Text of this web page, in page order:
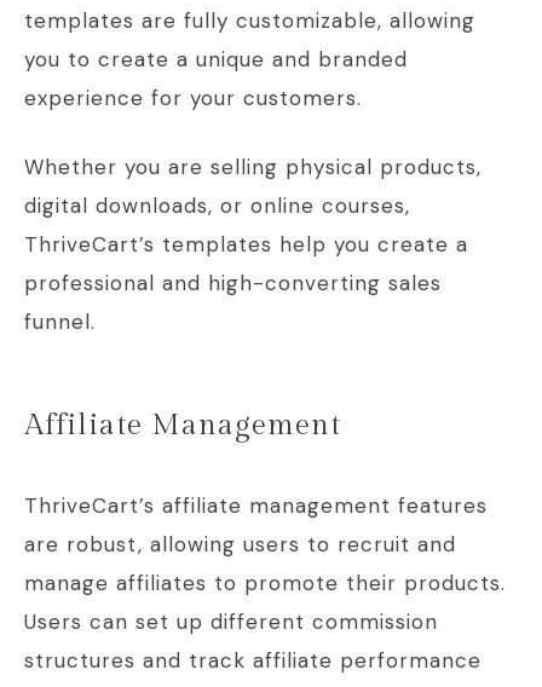
templates are fully customizable, allowing
you to create a unique and branded
experience for your customers.
Whether you are selling physical products,
digital downloads, or online courses,
ThriveCart’s templates help you create a
professional and high-converting sales
funnel.
Affiliate Management
ThriveCart’s affiliate management features
are robust, allowing users to recruit and
manage affiliates to promote their products.
Users can set up different commission
structures and track affiliate performance